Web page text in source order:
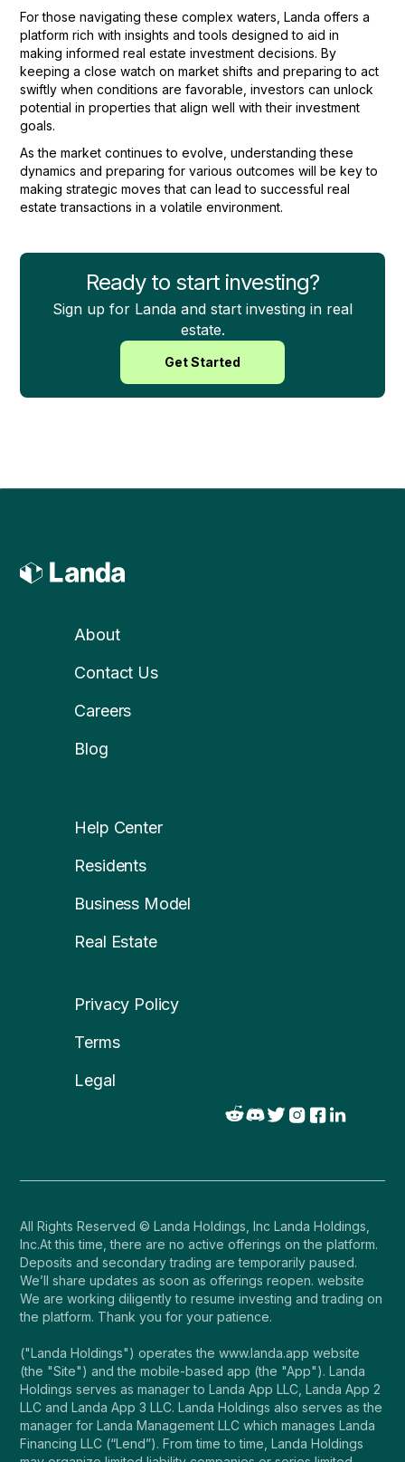
For those navigating these complex waters, Landa offers a
platform rich with insights and tools designed to aid in
making informed real estate investment decisions. By
keeping a close watch on market shifts and preparing to act
swiftly when conditions are favorable, investors can unlock
potential in properties that align well with their investment
goals.
As the market continues to evolve, understanding these
dynamics and preparing for various outcomes will be key to
making strategic moves that can lead to successful real
estate transactions in a volatile environment.
Ready to start investing?
Sign up for Landa and start investing in real
estate.
Get Started
About
Contact Us
Careers
Blog
Help Center
Residents
Business Model
Real Estate
Privacy Policy
Terms
Legal
All Rights Reserved © Landa Holdings, Inc Landa Holdings,
Inc.At this time, there are no active offerings on the platform.
Deposits and secondary trading are temporarily paused.
We’ll share updates as soon as offerings reopen. website
We are working diligently to resume investing and trading on
the platform. Thank you for your patience.
("Landa Holdings") operates the www.landa.app website
(the "Site") and the mobile-based app (the "App"). Landa
Holdings serves as manager to Landa App LLC, Landa App 2
LLC and Landa App 3 LLC. Landa Holdings also serves as the
manager for Landa Management LLC which manages Landa
Financing LLC (“Lend”). From time to time, Landa Holdings